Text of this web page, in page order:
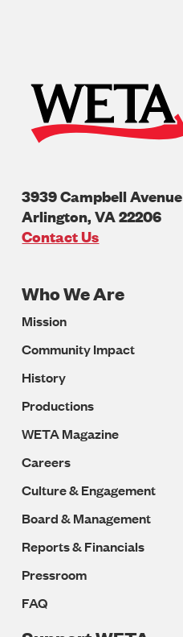
3939 Campbell Avenue
Arlington,VA22206
U.S.A
Contact Us
Footer
Navigation
Who We Are
Mission
Community Impact
History
Productions
WETA Magazine
Careers
Culture & Engagement
Board & Management
Reports & Financials
Pressroom
FAQ